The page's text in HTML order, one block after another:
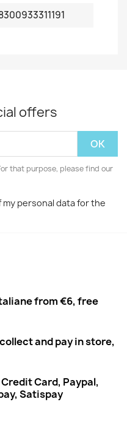
offers
that purpose, please find our
personal data for the
from €6, free
and pay in store,
Card, Paypal,
Satispay